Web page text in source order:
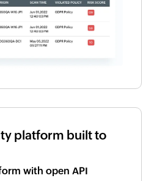
platform built to
with open API